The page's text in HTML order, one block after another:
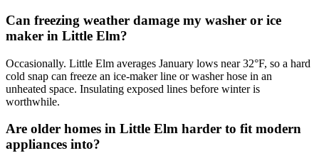
Can freezing weather damage my washer or ice
maker in Little Elm?
Occasionally. Little Elm averages January lows near 32°F, so a hard
cold snap can freeze an ice-maker line or washer hose in an
unheated space. Insulating exposed lines before winter is
worthwhile.
Are older homes in Little Elm harder to fit modern
appliances into?